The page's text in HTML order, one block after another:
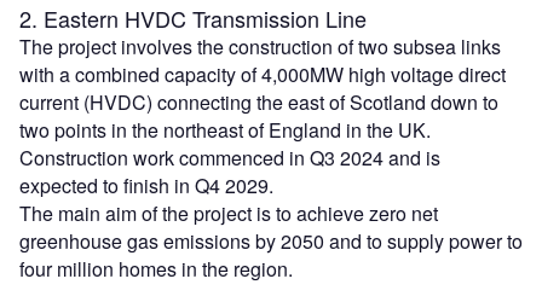
2. Eastern HVDC Transmission Line
The project involves the construction of two subsea links
with a combined capacity of 4,000MW high voltage direct
current (HVDC) connecting the east of Scotland down to
two points in the northeast of England in the UK.
Construction work commenced in Q3 2024 and is
expected to finish in Q4 2029.
The main aim of the project is to achieve zero net
greenhouse gas emissions by 2050 and to supply power to
four million homes in the region.